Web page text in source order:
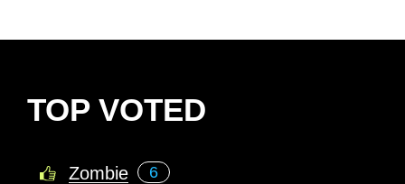
TOP VOTED
Zombie 6